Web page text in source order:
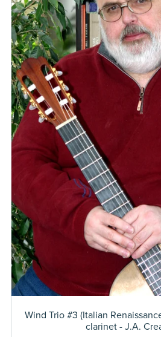
Wind Trio #3 (Italian
clarinet - J.A.